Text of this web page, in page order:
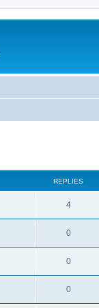
REPLIES
4R
e
l
i
e
0R
e
l
i
0R
e
0R